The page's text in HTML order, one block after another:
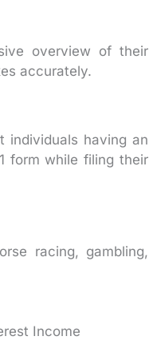
overview of their
accurately.
individuals having an
form while filing their
racing, gambling,
Income